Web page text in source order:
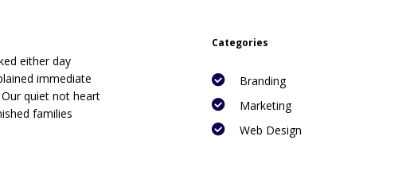
either day
immediate
quiet not heart
families
Categories
Branding
Marketing
Web Design